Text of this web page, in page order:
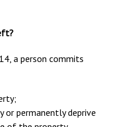
a person commits
permanently deprive